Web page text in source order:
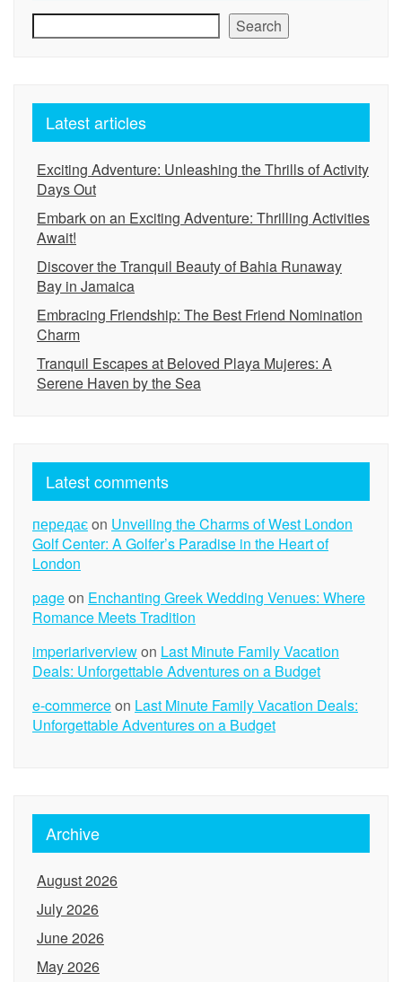
Search
Latest articles
Exciting Adventure: Unleashing the Thrills of Activity
Days Out
Embark on an Exciting Adventure: Thrilling Activities
Await!
Discover the Tranquil Beauty of Bahia Runaway
Bay in Jamaica
Embracing Friendship: The Best Friend Nomination
Charm
Tranquil Escapes at Beloved Playa Mujeres: A
Serene Haven by the Sea
Latest comments
передаєon Unveiling the Charms of West London
Golf Center: A Golfer’s Paradise in the Heart of
London
pageon Enchanting Greek Wedding Venues: Where
Romance Meets Tradition
imperiariverviewon Last Minute Family Vacation
Deals: Unforgettable Adventures on a Budget
e-commerceon Last Minute Family Vacation Deals:
Unforgettable Adventures on a Budget
Archive
August 2026
July 2026
June 2026
May 2026